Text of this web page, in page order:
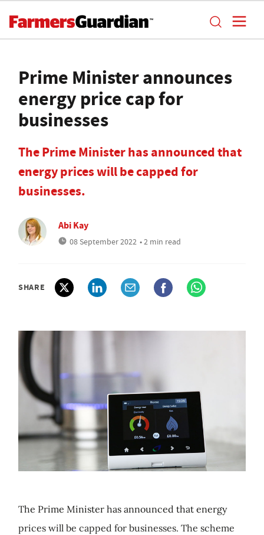
Prime Minister announces
energy price cap for
businesses
The Prime Minister has announced that
energy prices will be capped for
businesses.
Abi Kay
08 September 2022 • 2 min read
SHARE
The Prime Minister has announced that energy
prices will be capped for businesses. The scheme